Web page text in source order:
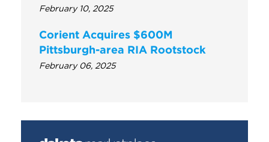
February 10, 2025
Corient Acquires $600M
Pittsburgh-area RIA Rootstock
February 06, 2025